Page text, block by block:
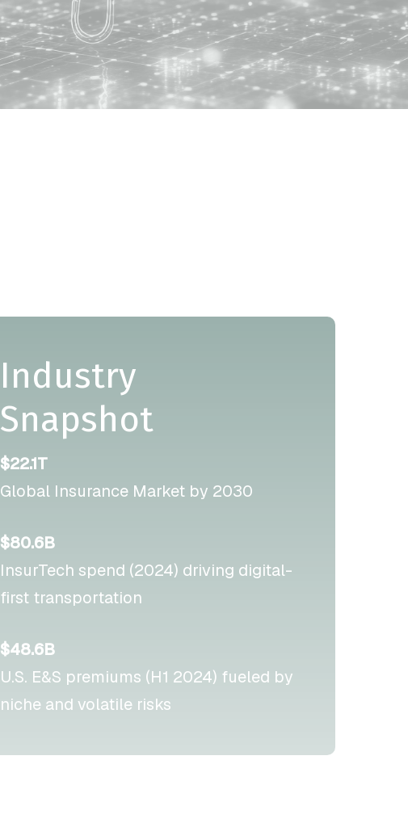
Industry
Snapshot
$22.1T
Global Insurance Market by 2030
$80.6B
InsurTech spend (2024) driving digital-
first transportation
$48.6B
U.S. E&S premiums (H1 2024) fueled by
niche and volatile risks